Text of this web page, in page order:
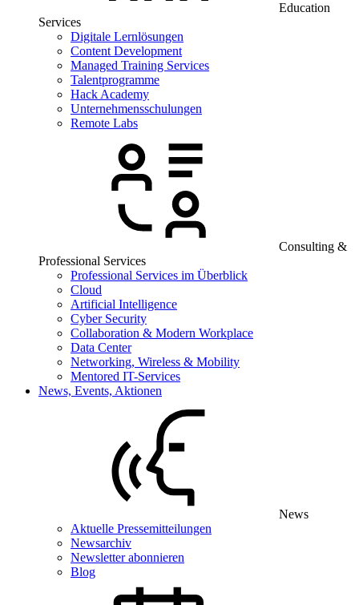
Education
Services
Digitale Lernlösungen
Content Development
Managed Training Services
Talentprogramme
Hack Academy
Unternehmensschulungen
Remote Labs
Consulting &
Professional Services
Professional Services im Überblick
Cloud
Artificial Intelligence
Cyber Security
Collaboration & Modern Workplace
Data Center
Networking, Wireless & Mobility
Mentored IT-Services
News, Events, Aktionen
News
Aktuelle Pressemitteilungen
Newsarchiv
Newsletter abonnieren
Blog